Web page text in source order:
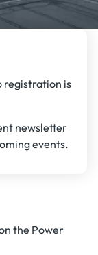
the Power
registration is
newsletter
events.